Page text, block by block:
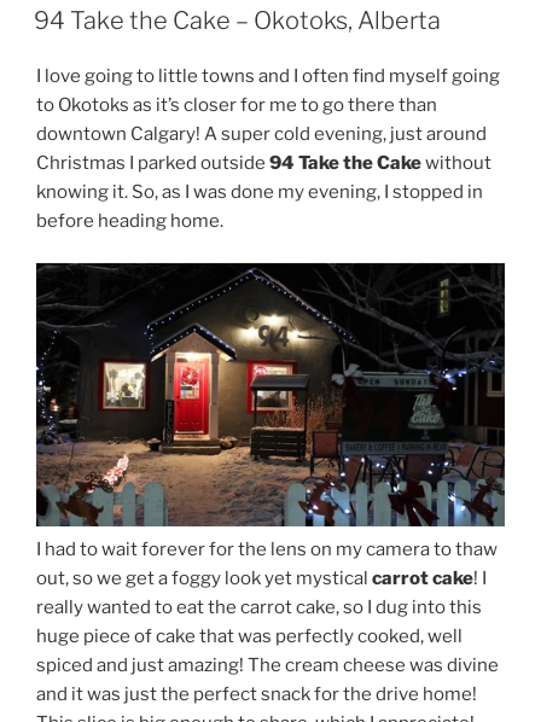
ON
94 Take the Cake – Okotoks, Alberta
I love going to little towns and I often find myself going
to Okotoks as it’s closer for me to go there than
downtown Calgary! A super cold evening, just around
Christmas I parked outside 94 Take the Cakewithout
knowing it. So, as I was done my evening, I stopped in
before heading home.
I had to wait forever for the lens on my camera to thaw
out, so we get a foggy look yet mystical carrot cake! I
really wanted to eat the carrot cake, so I dug into this
huge piece of cake that was perfectly cooked, well
spiced and just amazing! The cream cheese was divine
and it was just the perfect snack for the drive home!